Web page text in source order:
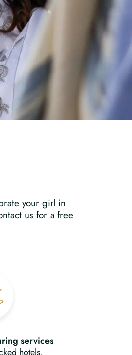
your girl in
us for a free
services
hotels,